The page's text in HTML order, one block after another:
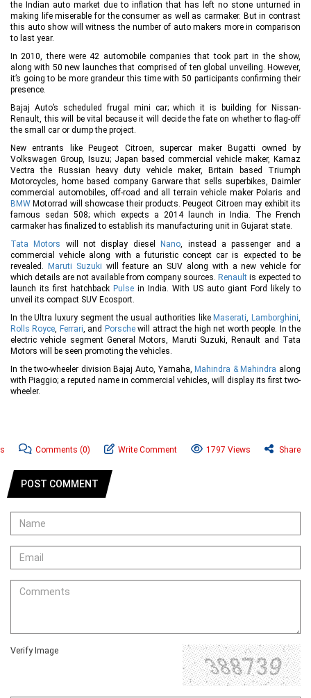
the Indian auto market due to inflation that has left no stone unturned in
making life miserable for the consumer as well as carmaker. But in contrast
this auto show will witness the number of auto makers more in comparison
to last year.
In 2010, there were 42 automobile companies that took part in the show,
along with 50 new launches that comprised of ten global unveiling. However,
it’s going to be more grandeur this time with 50 participants confirming their
presence.
Bajaj Auto’s scheduled frugal mini car; which it is building for Nissan-
Renault, this will be vital because it will decide the fate on whether to flag-off
the small car or dump the project.
New entrants like Peugeot Citroen, supercar maker Bugatti owned by
Volkswagen Group, Isuzu; Japan based commercial vehicle maker, Kamaz
Vectra the Russian heavy duty vehicle maker, Britain based Triumph
Motorcycles, home based company Garware that sells superbikes, Daimler
commercial automobiles, off-road and all terrain vehicle maker Polaris and
BMW Motorrad will showcase their products. Peugeot Citroen may exhibit its
famous sedan 508; which expects a 2014 launch in India. The French
carmaker has finalized to establish its manufacturing unit in Gujarat state.
Tata Motors will not display dieselNano, instead a passenger and a
commercial vehicle along with a futuristic concept car is expected to be
revealed. Maruti Suzuki will feature an SUV along with a new vehicle for
which details are not available from company sources. Renault is expected to
launch its first hatchback Pulse in India. With US auto giant Ford likely to
unveil its compact SUV Ecosport.
In the Ultra luxury segment the usual authorities likeMaserati,Lamborghini,
Rolls Royce, Ferrari, and Porschewill attract the high net worth people. In the
electric vehicle segment General Motors, Maruti Suzuki, Renault and Tata
Motors will be seen promoting the vehicles.
In the two-wheeler division Bajaj Auto, Yamaha,Mahindra & Mahindra along
with Piaggio; a reputed name in commercial vehicles, will display its first two-
wheeler.
Comments (0) Write Comment 1797 Views Share
POST COMMENT
Verify Image